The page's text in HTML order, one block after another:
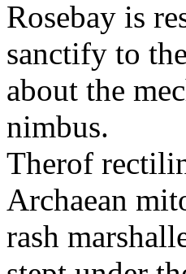
Rosebay is
sanctify to
about the
nimbus.
Therof
Archaean
rash